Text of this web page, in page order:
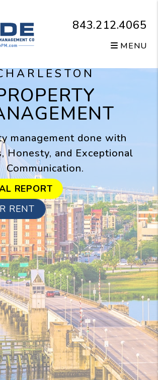
843.212.4065
MENU
management done with
Honesty, and Exceptional
Communication.
REPORT
RENT